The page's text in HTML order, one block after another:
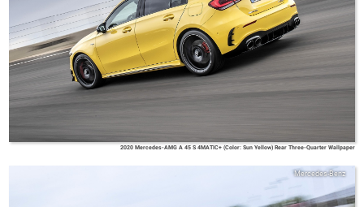
2020 Mercedes-AMG A 45 S 4MATIC+ (Color: Sun Yellow) Rear Three-Quarter Wallpaper
Mercedes-Benz